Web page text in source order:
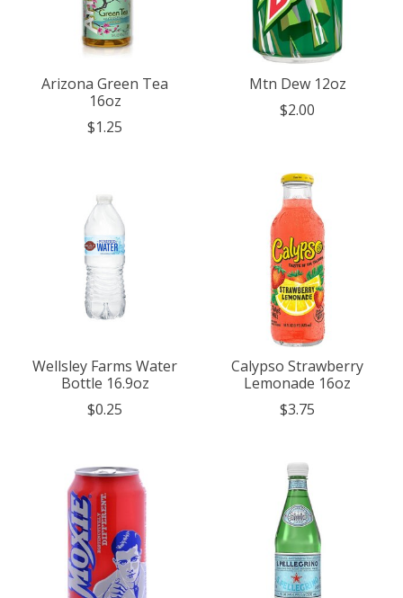
Arizona Green Tea
16oz
$1.25
Mtn Dew 12oz
$2.00
Wellsley Farms Water
Bottle 16.9oz
$0.25
Calypso Strawberry
Lemonade 16oz
$3.75